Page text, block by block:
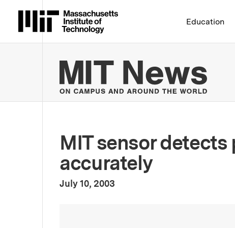
Massachusetts Institute of
Education
MIT sensor
accurately
Publication Date
July 10, 2003